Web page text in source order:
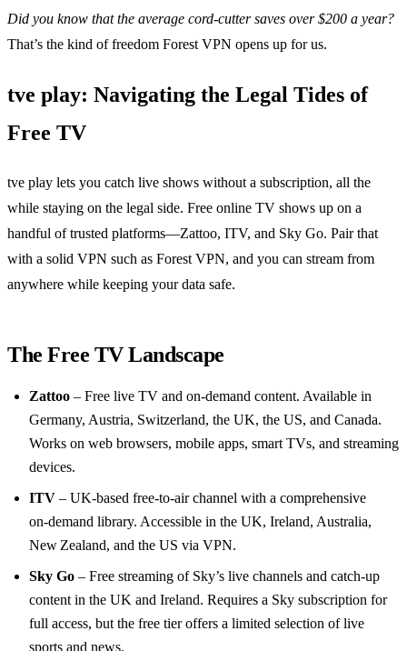
Did you know that the average cord‑cutter saves over $200 a year?
That’s the kind of freedom Forest VPN opens up for us.
tve play: Navigating the Legal Tides of
Free TV
tve play lets you catch live shows without a subscription, all the
while staying on the legal side. Free online TV shows up on a
handful of trusted platforms—Zattoo, ITV, and Sky Go. Pair that
with a solid VPN such as Forest VPN, and you can stream from
anywhere while keeping your data safe.
The Free TV Landscape
Zattoo – Free live TV and on‑demand content. Available in
Germany, Austria, Switzerland, the UK, the US, and Canada.
Works on web browsers, mobile apps, smart TVs, and streaming
devices.
ITV – UK‑based free‑to‑air channel with a comprehensive
on‑demand library. Accessible in the UK, Ireland, Australia,
New Zealand, and the US via VPN.
Sky Go – Free streaming of Sky’s live channels and catch‑up
content in the UK and Ireland. Requires a Sky subscription for
full access, but the free tier offers a limited selection of live
sports and news.